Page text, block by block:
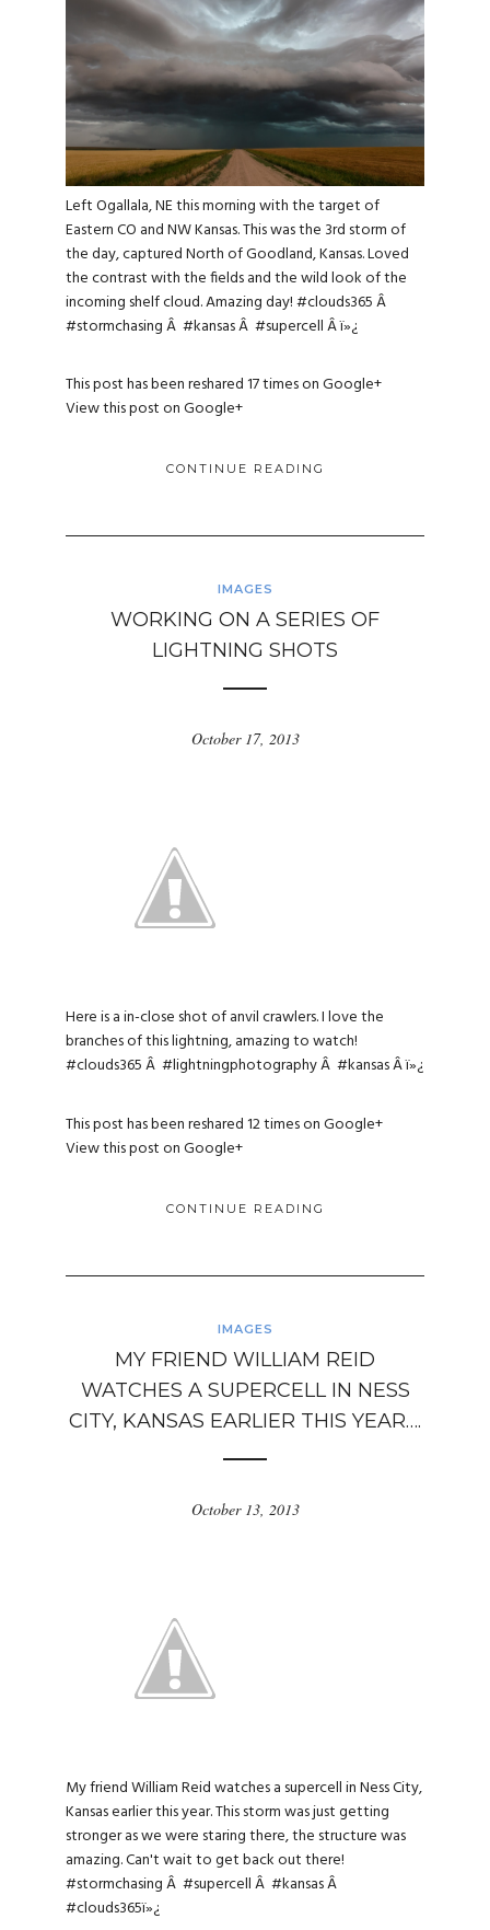
Left Ogallala, NE this morning with the target of
Eastern CO and NW Kansas. This was the 3rd storm of
the day, captured North of Goodland, Kansas. Loved
the contrast with the fields and the wild look of the
incoming shelf cloud. Amazing day!#clouds365Â
#stormchasingÂ #kansasÂ #supercellÂ ï»¿
This post has been reshared 17 times onGoogle+
View this post on Google+
CONTINUE READING
IMAGES
WORKING ON A SERIES OF
LIGHTNING SHOTS
October 17, 2013
Here is a in-close shot of anvil crawlers. I love the
branches of this lightning, amazing to watch!
#clouds365Â #lightningphotographyÂ #kansasÂ ï»¿
This post has been reshared 12 times onGoogle+
View this post on Google+
CONTINUE READING
IMAGES
MY FRIEND WILLIAM REID
WATCHES A SUPERCELL IN NESS
CITY, KANSAS EARLIER THIS YEAR….
October 13, 2013
My friend William Reid watches a supercell in Ness City,
Kansas earlier this year. This storm was just getting
stronger as we were staring there, the structure was
amazing. Can't wait to get back out there!
#stormchasingÂ #supercellÂ #kansasÂ
#clouds365ï»¿